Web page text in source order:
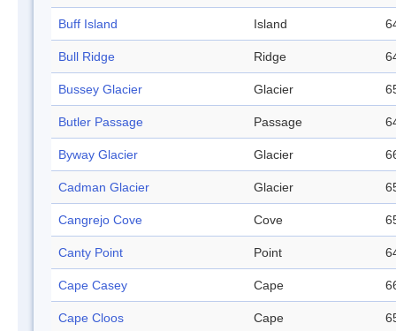
Buff Island Island
Bull Ridge Ridge
Bussey Glacier Glacier
Butler Passage Passage
Byway Glacier Glacier
Cadman Glacier Glacier
Cangrejo Cove Cove
Canty Point Point
Cape Casey Cape
Cape Cloos Cape